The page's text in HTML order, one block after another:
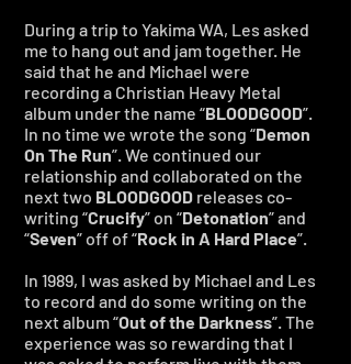
During a trip to Yakima WA, Les asked
me to hang out and jam together. He
said that he and Michael were
recording a Christian Heavy Metal
album under the name “BLOODGOOD”.
In no time we wrote the song “Demon
On The Run”. We continued our
relationship and collaborated on the
next two BLOODGOOD releases co-
writing “Crucify” on “Detonation” and
“Seven” off of “Rock in A Hard Place”.
In 1989, I was asked by Michael and Les
to record and do some writing on the
next album “Out of the Darkness”. The
experience was so rewarding that I